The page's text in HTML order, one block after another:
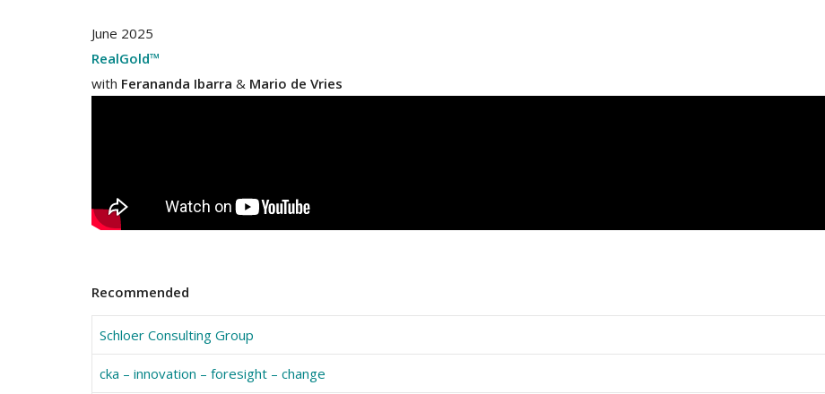
June 2025
RealGold™
with Ferananda Ibarra & Mario de Vries
Recommended
Schloer Consulting Group
cka – innovation – foresight – change